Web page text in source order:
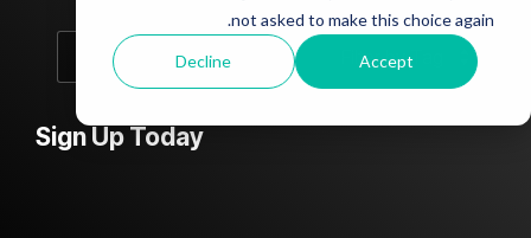
not asked to make this choice again.
Accept
Decline
Nav 2
Testing 2
Sub
Nav 2
Testing 2
Sign Up Today